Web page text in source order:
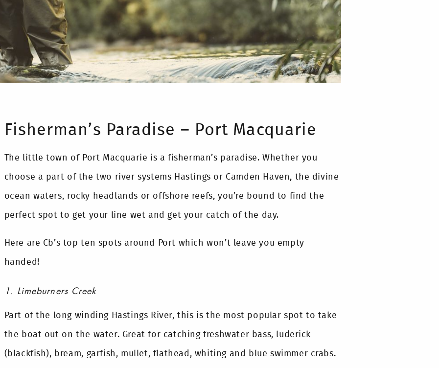
Fisherman’s Paradise – Port Macquarie
The little town of Port Macquarie is a fisherman’s paradise. Whether you
choose a part of the two river systems Hastings or Camden Haven, the divine
ocean waters, rocky headlands or offshore reefs, you’re bound to find the
perfect spot to get your line wet and get your catch of the day.
Here are Cb’s top ten spots around Port which won’t leave you empty
handed!
1. Limeburners Creek
Part of the long winding Hastings River, this is the most popular spot to take
the boat out on the water. Great for catching freshwater bass, luderick
(blackfish), bream, garfish, mullet, flathead, whiting and blue swimmer crabs.